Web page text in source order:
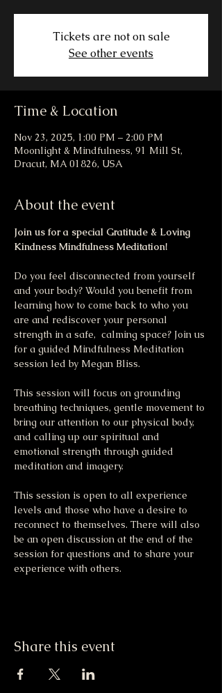
Tickets are not on sale
See other events
Time & Location
Nov 23, 2025, 1:00 PM – 2:00 PM
Moonlight & Mindfulness, 91 Mill St,
Dracut, MA 01826, USA
About the event
Join us for a special Gratitude & Loving
Kindness Mindfulness Meditation!
Do you feel disconnected from yourself
and your body? Would you benefit from
learning how to come back to who you
are and rediscover your personal
strength in a safe,  calming space? Join us
for a guided Mindfulness Meditation
session led by Megan Bliss.
This session will focus on grounding
breathing techniques, gentle movement to
bring our attention to our physical body,
and calling up our spiritual and
emotional strength through guided
meditation and imagery.
This session is open to all experience
levels and those who have a desire to
reconnect to themselves. There will also
be an open discussion at the end of the
session for questions and to share your
experience with others.
Share this event